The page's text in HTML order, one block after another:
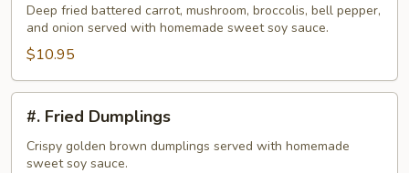
Tempura
Deep fried battered carrot, mushroom, broccolis, bell pepper,
and onion served with homemade sweet soy sauce.
$10.95
Fried
Dumplings
#. Fried Dumplings
Crispy golden brown dumplings served with homemade
sweet soy sauce.